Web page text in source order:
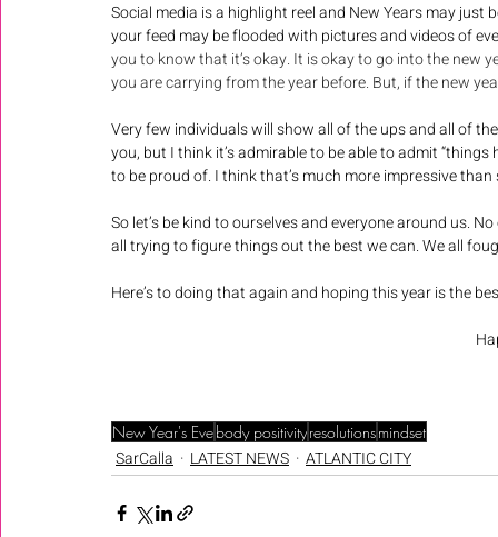
Social media is a highlight reel and New Years may just
your feed may be flooded with pictures and videos of
you to know that it’s okay. It is okay to go into the new
you are carrying from the year before. But, if the new
Very few individuals will show all of the ups and all of
you, but I think it’s admirable to be able to admit
to be proud of. I think that’s much more impressive
So let’s be kind to ourselves and everyone around us.
all trying to figure things out the best we can. We all
Here’s to doing that again and hoping this year is the
New Year's Evebody positivityresolutionsmindset
SarCalla LATEST NEWS ATLANTIC CITY